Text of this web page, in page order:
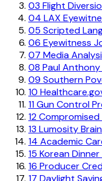
03 Flight
04 LAX
05 Scripted
06 Eyewitness
07 Media
08 Paul
09 Southern
10
11Gun Control
12Compromised
13 Lumosity
14 Academic
15 Korean
16 Producer
17 Daylight